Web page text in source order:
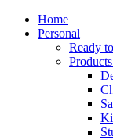
Home
Personal
Ready